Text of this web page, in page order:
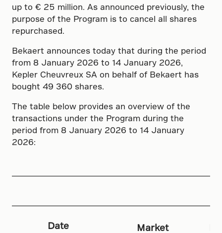
up to € 25 million. As announced previously, the
purpose of the Program is to cancel all shares
repurchased.
Bekaert announces today that during the period
from 8 January 2026 to 14 January 2026,
Kepler Cheuvreux SA on behalf of Bekaert has
bought 49 360 shares.
The table below provides an overview of the
transactions under the Program during the
period from 8 January 2026 to 14 January
2026:
Date Market